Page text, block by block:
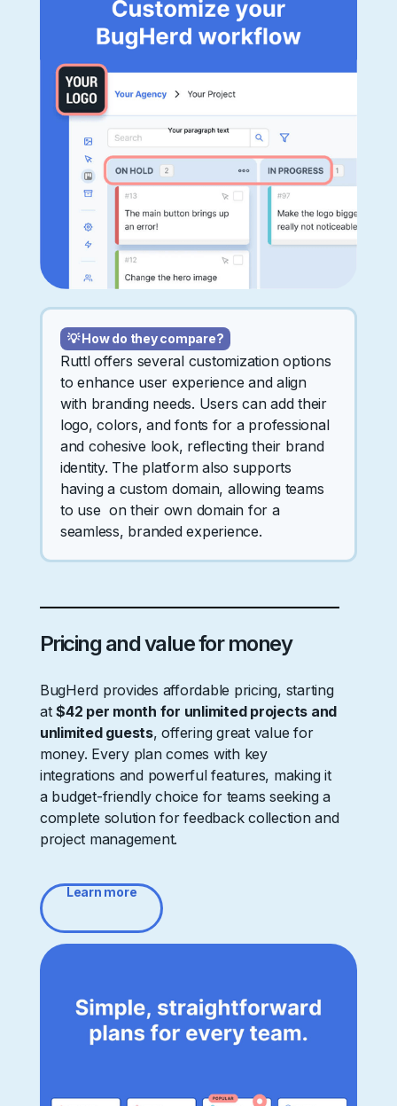
💡 How do they compare?
Ruttl offers several customization options
to enhance user experience and align
with branding needs. Users can add their
logo, colors, and fonts for a professional
and cohesive look, reflecting their brand
identity. The platform also supports
having a custom domain, allowing teams
to use on their own domain for a
seamless, branded experience.
Pricing and value for money
BugHerd provides affordable pricing, starting
at$42 per month for unlimited projects and
unlimited guests, offering great value for
money. Every plan comes with key
integrations and powerful features, making it
a budget-friendly choice for teams seeking a
complete solution for feedback collection and
project management.
Learn more